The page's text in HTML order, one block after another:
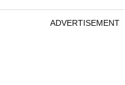
ADVERTISEMENT